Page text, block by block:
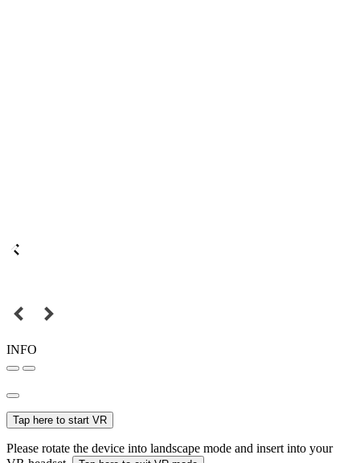
INFO
Tap here to start VR
Please rotate the device into landscape mode and insert into your